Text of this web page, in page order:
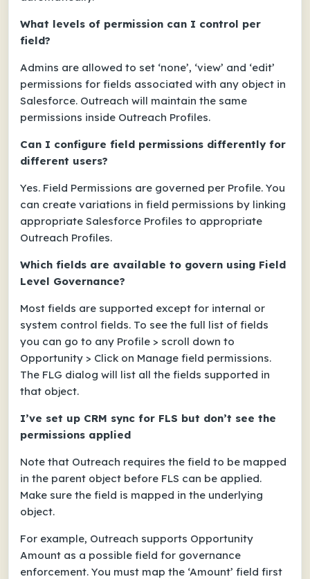
What levels of permission can I control per
field?
Admins are allowed to set ‘none’, ‘view’ and ‘edit’
permissions for fields associated with any object in
Salesforce. Outreach will maintain the same
permissions inside Outreach Profiles.
Can I configure field permissions differently for
different users?
Yes. Field Permissions are governed per Profile. You
can create variations in field permissions by linking
appropriate Salesforce Profiles to appropriate
Outreach Profiles.
Which fields are available to govern using Field
Level Governance?
Most fields are supported except for internal or
system control fields. To see the full list of fields
you can go to any Profile > scroll down to
Opportunity > Click on Manage field permissions.
The FLG dialog will list all the fields supported in
that object.
I’ve set up CRM sync for FLS but don’t see the
permissions applied
Note that Outreach requires the field to be mapped
in the parent object before FLS can be applied.
Make sure the field is mapped in the underlying
object.
For example, Outreach supports Opportunity
Amount as a possible field for governance
enforcement. You must map the ‘Amount’ field first